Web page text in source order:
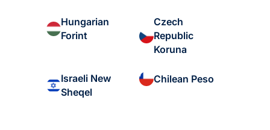
Hungarian
Forint
Czech
Republic
Koruna
Israeli New
Sheqel
Chilean Peso